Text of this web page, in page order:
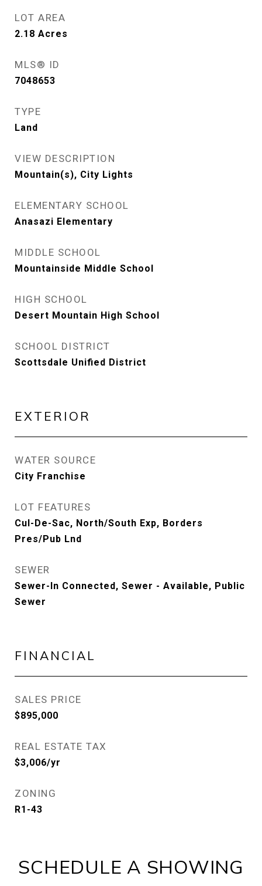
LOT AREA
2.18 Acres
MLS® ID
7048653
TYPE
Land
VIEW DESCRIPTION
Mountain(s), City Lights
ELEMENTARY SCHOOL
Anasazi Elementary
MIDDLE SCHOOL
Mountainside Middle School
HIGH SCHOOL
Desert Mountain High School
SCHOOL DISTRICT
Scottsdale Unified District
EXTERIOR
WATER SOURCE
City Franchise
LOT FEATURES
Cul-De-Sac, North/South Exp, Borders
Pres/Pub Lnd
SEWER
Sewer-In Connected, Sewer - Available, Public
Sewer
FINANCIAL
SALES PRICE
$895,000
REAL ESTATE TAX
$3,006/yr
ZONING
R1-43
SCHEDULE A SHOWING